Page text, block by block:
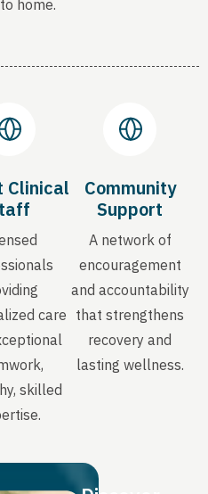
home.
Clinical
care
skilled
Community
Support
A network of
encouragement
and accountability
that strengthens
recovery and
lasting wellness.